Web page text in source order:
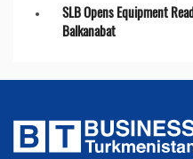
SLB Opens Equipment
Balkanabat